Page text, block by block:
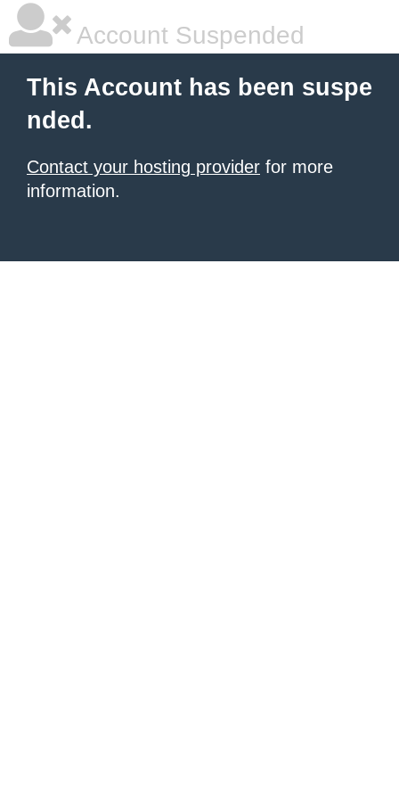
Account Suspended
This Account has been suspe
nded.
Contact your hosting provider for more
information.